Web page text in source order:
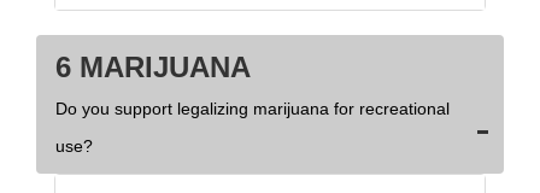
6 MARIJUANA
Do you support legalizing marijuana for recreational
use?